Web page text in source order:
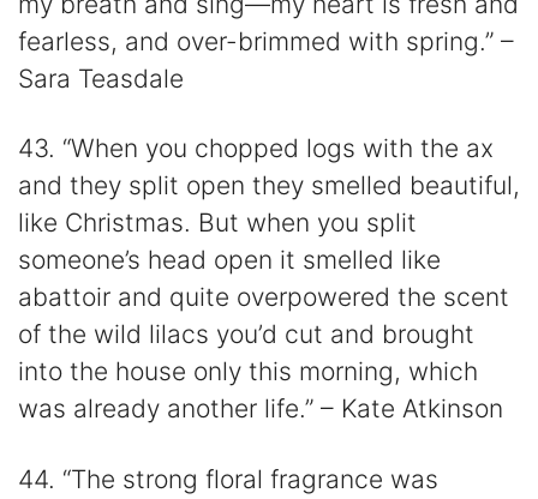
fearless, and over-brimmed with spring.” –
Sara Teasdale
43. “When you chopped logs with the ax
and they split open they smelled beautiful,
like Christmas. But when you split
someone’s head open it smelled like
abattoir and quite overpowered the scent
of the wild lilacs you’d cut and brought
into the house only this morning, which
was already another life.” – Kate Atkinson
44. “The strong floral fragrance was